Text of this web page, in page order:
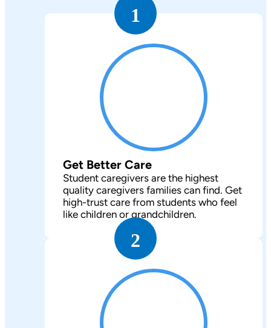
Get Better Care
Student caregivers are the highest
quality caregivers families can find. Get
high-trust care from students who feel
like children or grandchildren.
1
2